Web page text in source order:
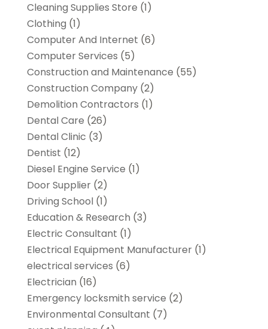
Cleaning Supplies Store (1)
Clothing (1)
Computer And Internet (6)
Computer Services (5)
Construction and Maintenance (55)
Construction Company(2)
Demolition Contractors (1)
Dental Care (26)
Dental Clinic (3)
Dentist (12)
Diesel Engine Service (1)
Door Supplier(2)
Driving School(1)
Education & Research (3)
Electric Consultant (1)
Electrical Equipment Manufacturer(1)
electrical services (6)
Electrician (16)
Emergency locksmith service (2)
Environmental Consultant (7)